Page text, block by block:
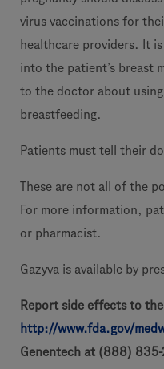
virus vaccinations for
healthcare providers. It
into the patient’s breast
to the doctor about
breastfeeding.
Patients must tell their
These are not all of the
For more information,
or pharmacist.
Gazyva is available by
Report side effects to
http://www.fda.gov/
Genentech at (888)